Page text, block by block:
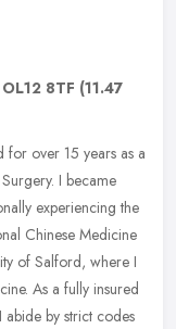
OL12 8TF (11.47
over 15 years as a
I became
experiencing the
Chinese Medicine
of Salford, where I
As a fully insured
by strict codes